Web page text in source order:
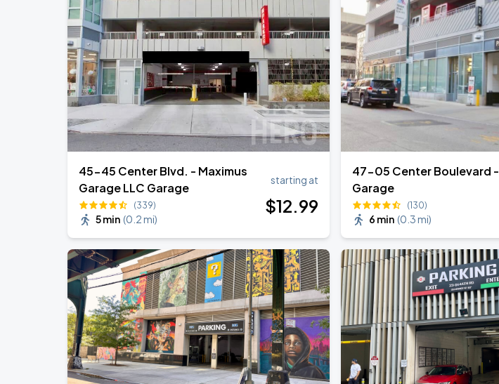
AUG
18
Madison Square Garden
AUG
27
Harry Styles: Together, Together
Madison Square Garden
45-45 Center Blvd. - Maximus
Garage LLC Garage
(339)
5 min (0.2 mi)
starting at
$12.99
47-05 Center Boulevard -
Garage
(130)
6 min (0.3 mi)